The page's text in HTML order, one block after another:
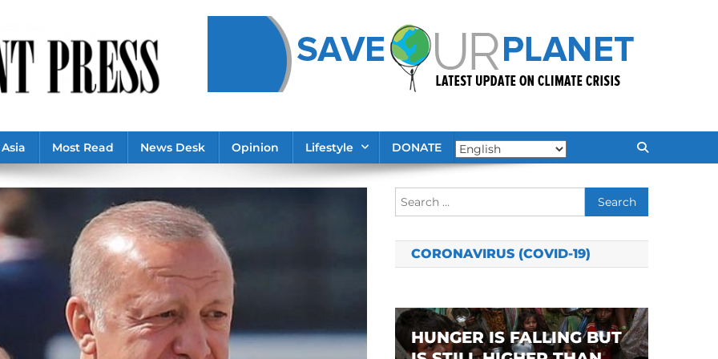
Asia Most Read News Desk Opinion Lifestyle DONATE
Search
for:
CORONAVIRUS (COVID-19)
HUNGER IS FALLING BUT